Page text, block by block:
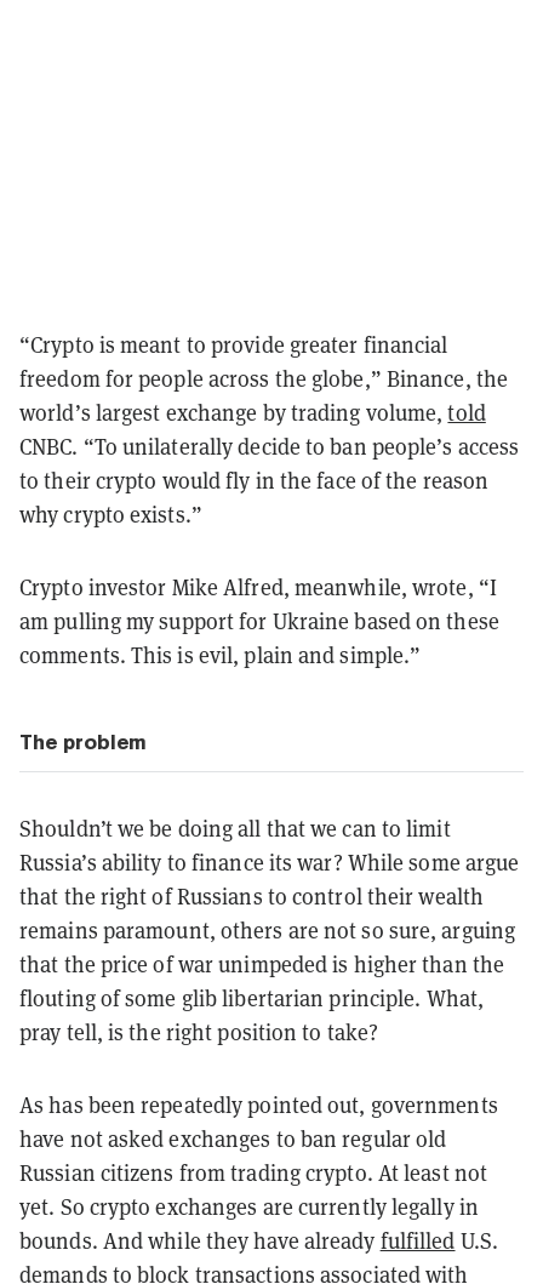
“Crypto is meant to provide greater financial
freedom for people across the globe,” Binance, the
world’s largest exchange by trading volume,told
CNBC. “To unilaterally decide to ban people’s access
to their crypto would fly in the face of the reason
why crypto exists.”
Crypto investor Mike Alfred, meanwhile, wrote, “I
am pulling my support for Ukraine based on these
comments. This is evil, plain and simple.”
The problem
Shouldn’t we be doing all that we can to limit
Russia’s ability to finance its war? While some argue
that the right of Russians to control their wealth
remains paramount, others are not so sure, arguing
that the price of war unimpeded is higher than the
flouting of some glib libertarian principle. What,
pray tell, is the right position to take?
As has been repeatedly pointed out, governments
have not asked exchanges to ban regular old
Russian citizens from trading crypto. At least not
yet. So crypto exchanges are currently legally in
bounds. And while they have already fulfilled U.S.
demands to block transactions associated with